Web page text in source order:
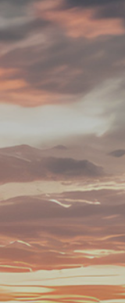
can’t find what